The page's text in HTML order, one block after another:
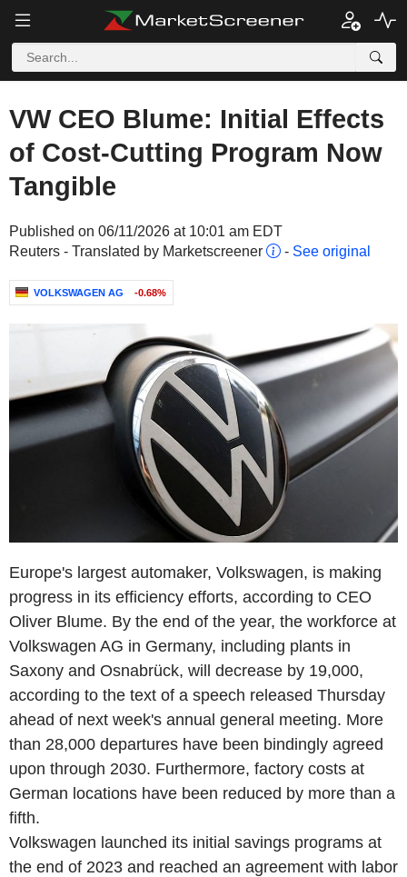
VW CEO Blume: Initial Effects
of Cost-Cutting Program Now
Tangible
Published on 06/11/2026 at 10:01 am EDT
Reuters - Translated by Marketscreener
- See original
VOLKSWAGEN AG -0.68%
Europe's largest automaker, Volkswagen, is making
progress in its efficiency efforts, according to CEO
Oliver Blume. By the end of the year, the workforce at
Volkswagen AG in Germany, including plants in
Saxony and Osnabrück, will decrease by 19,000,
according to the text of a speech released Thursday
ahead of next week's annual general meeting. More
than 28,000 departures have been bindingly agreed
upon through 2030. Furthermore, factory costs at
German locations have been reduced by more than a
fifth.
Volkswagen launched its initial savings programs at
the end of 2023 and reached an agreement with labor